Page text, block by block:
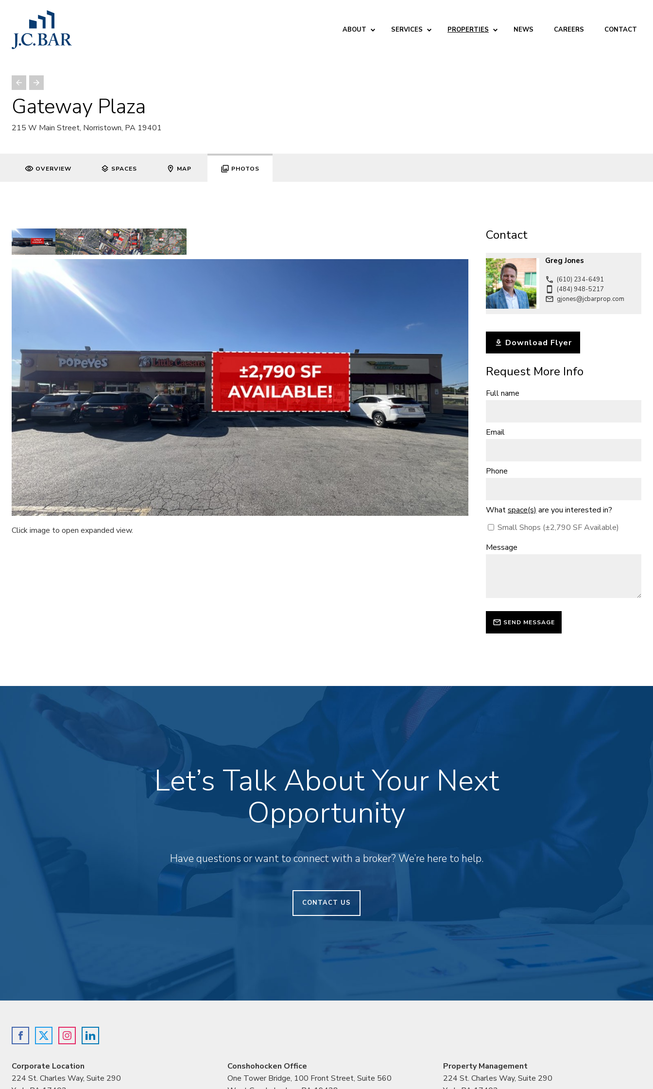
ABOUT SERVICES PROPERTIES NEWS CAREERS CONTACT
Gateway Plaza
215 W Main Street, Norristown, PA 19401
OVERVIEW SPACES MAP PHOTOS
Click image to open expanded view.
Contact
Greg Jones
(610) 234-6491
(484) 948-5217
gjones@jcbarprop.com
Download Flyer
Request More Info
Full name
Email
Phone
Whatspace(s) are you interested in?
Small Shops (±2,790 SF Available)
Message
SEND MESSAGE
Let’s Talk About Your Next
Opportunity
Have questions or want to connect with a broker? We’re here to help.
CONTACT US
Corporate Location
224 St. Charles Way, Suite 290
Conshohocken Office
One Tower Bridge, 100 Front Street, Suite 560
Property Management
224 St. Charles Way, Suite 290
ABOUT